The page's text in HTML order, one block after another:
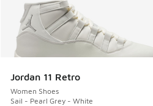
Jordan 11 Retro
Women Shoes
Sail - Pearl Grey - White